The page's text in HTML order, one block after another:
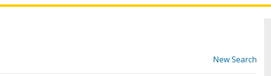
New Search